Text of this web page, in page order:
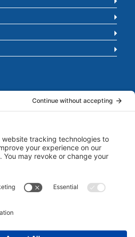
Businesses is a Publisher
Premium Content from multiple
are Seasoned Marketing
they have published several
owners to grow their
Read more